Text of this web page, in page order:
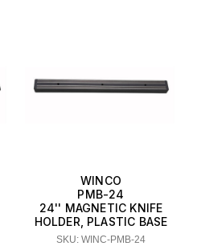
WINCO
PMB-24
24'' MAGNETIC KNIFE
HOLDER, PLASTIC BASE
SKU: WINC-PMB-24